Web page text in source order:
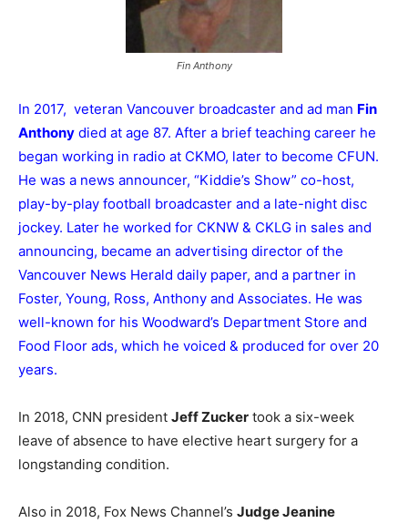
Fin Anthony
In 2017, veteran Vancouver broadcaster and ad man Fin
Anthony died at age 87. After a brief teaching career he
began working in radio at CKMO, later to become CFUN.
He was a news announcer, “Kiddie’s Show” co-host,
play-by-play football broadcaster and a late-night disc
jockey. Later he worked for CKNW & CKLG in sales and
announcing, became an advertising director of the
Vancouver News Herald daily paper, and a partner in
Foster, Young, Ross, Anthony and Associates. He was
well-known for his Woodward’s Department Store and
Food Floor ads, which he voiced & produced for over 20
years.
In 2018, CNN president Jeff Zucker took a six-week
leave of absence to have elective heart surgery for a
longstanding condition.
Also in 2018, Fox News Channel’s Judge Jeanine